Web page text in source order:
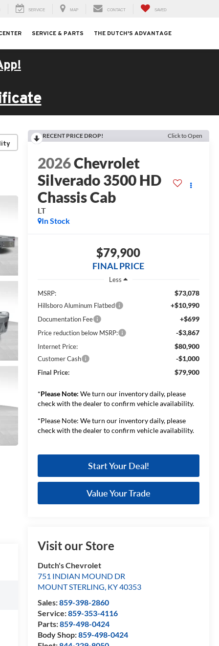
SERVICE MAP CONTACT SAVED
SERVICE & PARTS THE DUTCH'S ADVANTAGE
RECENT PRICE DROP! Click to Open
2026Chevrolet
Silverado 3500 HD
Chassis Cab
LT
In Stock
$79,900
FINAL PRICE
Less
MSRP:
$73,078
Hillsboro Aluminum Flatbed +$10,990
Documentation Fee +$699
Price reduction below MSRP: -$3,867
Internet Price: $80,900
Customer Cash -$1,000
Final Price: $79,900
*Please Note: We turn our inventory daily, please
check with the dealer to confirm vehicle availability.
*Please Note: We turn our inventory daily, please
check with the dealer to confirm vehicle availability.
Start Your Deal!
Value Your Trade
Visit our Store
Dutch's Chevrolet
751 INDIAN MOUND DR
MOUNT STERLING, KY40353
Sales:859-398-2860
Service:859-353-4116
Parts:859-498-0424
Body Shop:859-498-0424